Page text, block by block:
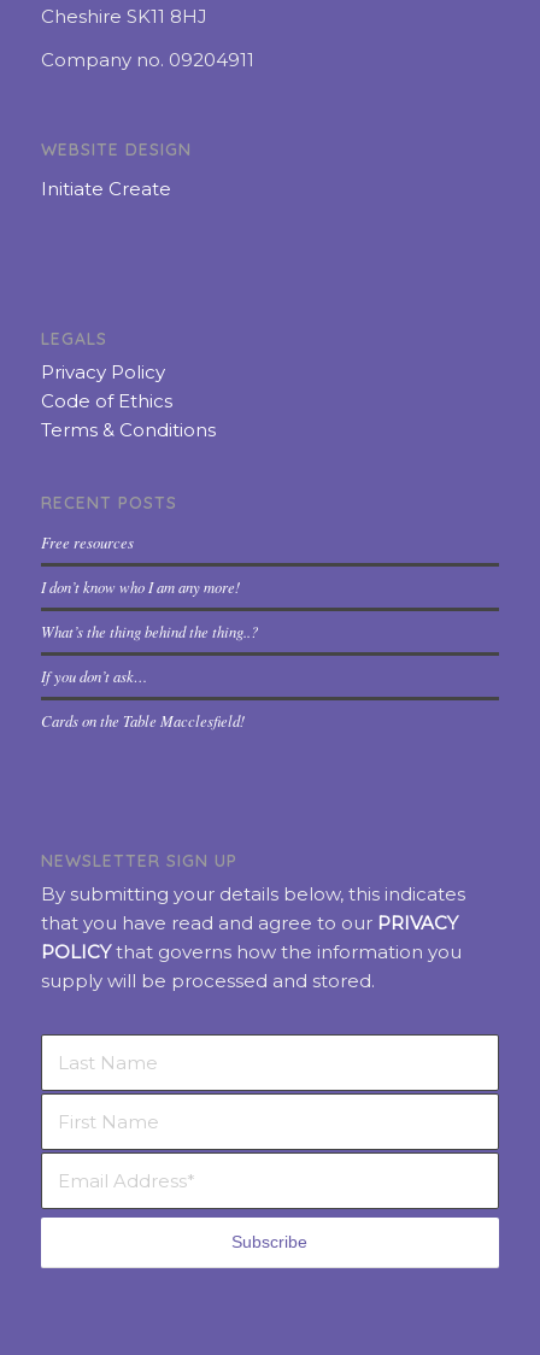
Cheshire SK11 8HJ
Company no. 09204911
WEBSITE DESIGN
Initiate Create
LEGALS
Privacy Policy
Code of Ethics
Terms & Conditions
RECENT POSTS
Free resources
I don’t know who I am any more!
What’s the thing behind the thing..?
If you don’t ask…
Cards on the Table Macclesfield!
NEWSLETTER SIGN UP
By submitting your details below, this indicates
that you have read and agree to our PRIVACY
POLICYthat governs how the information you
supply will be processed and stored.